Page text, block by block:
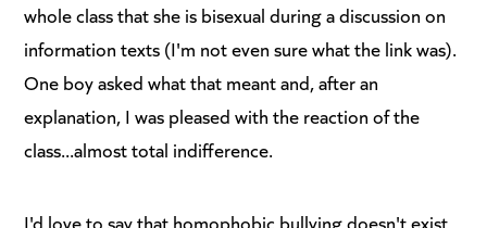
whole class that she is bisexual during a discussion on
information texts (I'm not even sure what the link was).
One boy asked what that meant and, after an
explanation, I was pleased with the reaction of the
class...almost total indifference.
I'd love to say that homophobic bullying doesn't exist